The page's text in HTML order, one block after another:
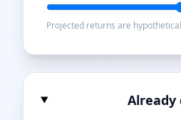
Projected returns are
Already